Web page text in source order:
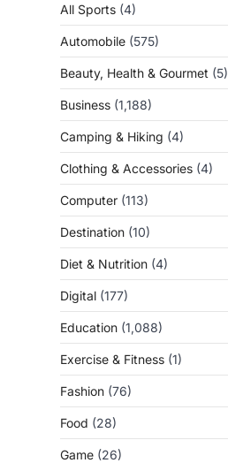
All Sports (4)
Automobile (575)
Beauty, Health & Gourmet (5)
Business (1,188)
Camping & Hiking (4)
Clothing & Accessories (4)
Computer (113)
Destination (10)
Diet & Nutrition (4)
Digital (177)
Education (1,088)
Exercise & Fitness (1)
Fashion (76)
Food (28)
Game (26)